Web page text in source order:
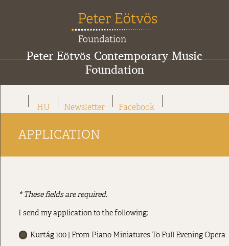
Peter Eötvös Contemporary Music
Foundation
HU Newsletter Facebook
APPLICATION
* These fields are required.
I send my application to the following:
Kurtág 100 | From Piano Miniatures To Full Evening Opera